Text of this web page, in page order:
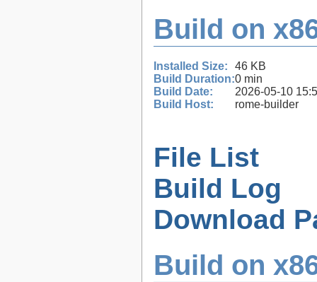
Build on
Installed Size:
46 KB
Build Duration:0 min
Build Date:
2026-05-10
Build Host:
rome-builder
File List
Build Log
Download
Build on